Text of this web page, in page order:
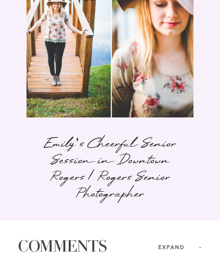
Emily’s Cheerful Senior
Session in Downtown
Rogers | Rogers Senior
Photographer
COMMENTS EXPAND